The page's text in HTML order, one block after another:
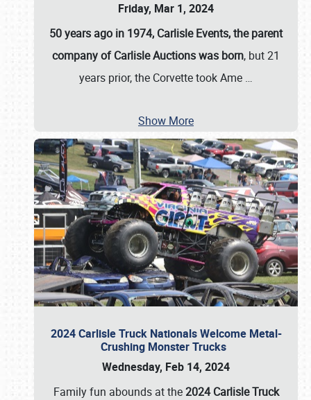
Friday, Mar 1, 2024
50 years ago in 1974, Carlisle Events, the parent
company of Carlisle Auctions was born, but 21
years prior, the Corvette took Ame …
Show More
2024 Carlisle Truck Nationals Welcome Metal-
Crushing Monster Trucks
Wednesday, Feb 14, 2024
Family fun abounds at the2024 Carlisle Truck